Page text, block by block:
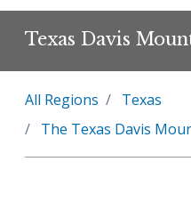
Texas Davis
All Regions
Texas
The Texas Davis